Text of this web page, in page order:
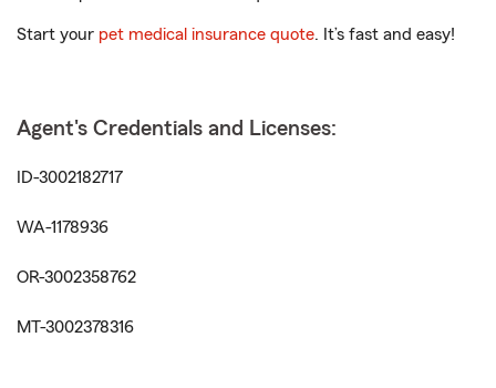
Start your pet medical insurance quote. It’s fast and easy!
Agent's Credentials and Licenses:
ID-3002182717
WA-1178936
OR-3002358762
MT-3002378316